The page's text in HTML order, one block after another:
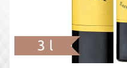
3 l